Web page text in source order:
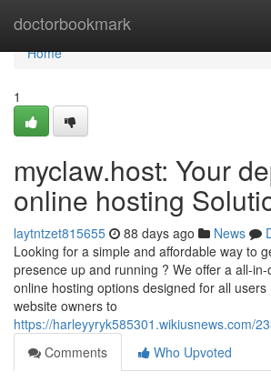
doctorbookmark
Home
Home
1
myclaw.host: Your
online hosting
laytntzet815655 88 days ago News
Looking for a simple and affordable way to
presence up and running ? We offer a all-
online hosting options designed for all
website owners to
https://harleyyryk585301.wikiusnews.com/
Comments
Who Upvoted